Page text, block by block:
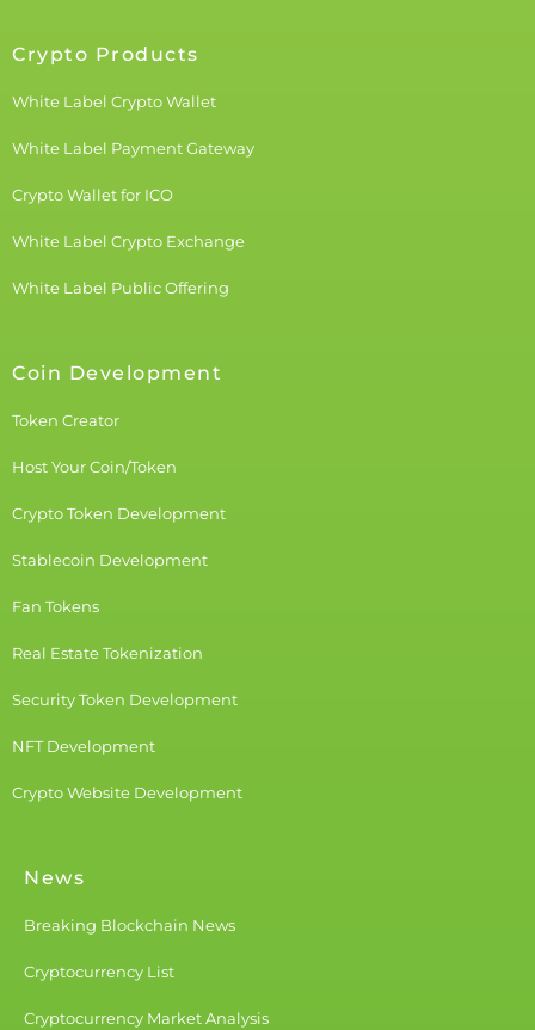
Crypto Products
White Label Crypto Wallet
White Label Payment Gateway
Crypto Wallet for ICO
White Label Crypto Exchange
White Label Public Offering
Coin Development
Token Creator
Host Your Coin/Token
Crypto Token Development
Stablecoin Development
Fan Tokens
Real Estate Tokenization
Security Token Development
NFT Development
Crypto Website Development
News
Breaking Blockchain News
Cryptocurrency List
Cryptocurrency Market Analysis